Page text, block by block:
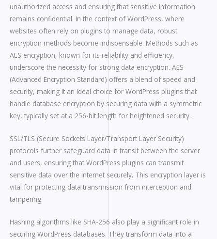
unauthorized access and ensuring that sensitive information
remains confidential. In the context of WordPress, where
websites often rely on plugins to manage data, robust
encryption methods become indispensable. Methods such as
AES encryption, known for its reliability and efficiency,
underscore the necessity for strong data encryption. AES
(Advanced Encryption Standard) offers a blend of speed and
security, making it an ideal choice for WordPress plugins that
handle database encryption by securing data with a symmetric
key, typically set at a 256-bit length for heightened security.
SSL/TLS (Secure Sockets Layer/Transport Layer Security)
protocols further safeguard data in transit between the server
and users, ensuring that WordPress plugins can transmit
sensitive data over the internet securely. This encryption layer is
vital for protecting data transmission from interception and
tampering.
Hashing algorithms like SHA-256 also play a significant role in
securing WordPress databases. They transform data into a